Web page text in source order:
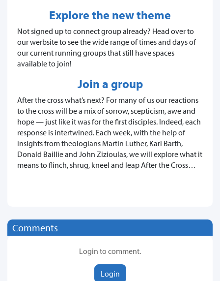
Explore the new theme
Not signed up to connect group already? Head over to
our werbsite to see the wide range of times and days of
our current running groups that still have spaces
available to join!
Join a group
After the cross what’s next? For many of us our reactions
to the cross will be a mix of sorrow, scepticism, awe and
hope — just like it was for the first disciples. Indeed, each
response is intertwined. Each week, with the help of
insights from theologians Martin Luther, Karl Barth,
Donald Baillie and John Zizioulas, we will explore what it
means to flinch, shrug, kneel and leap After the Cross…
Comments
Login to comment.
Login